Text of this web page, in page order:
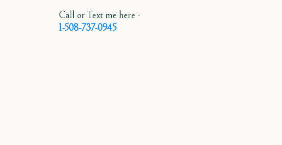
Call or Text me here -
1-508-737-0945